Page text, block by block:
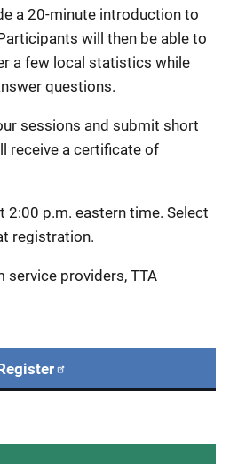
a 20-minute introduction to
will then be able to
a few local statistics while
questions.
sessions and submit short
receive a certificate of
p.m. eastern time. Select
registration.
service providers, TTA